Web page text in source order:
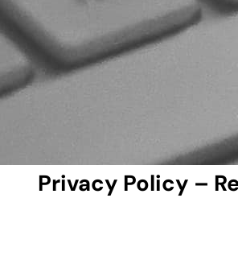
Privacy Policy –